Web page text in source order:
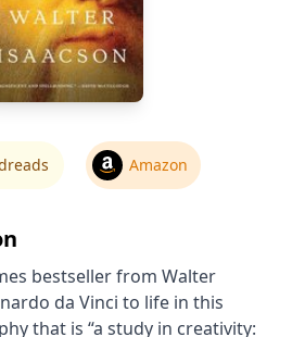
Amazon
bestseller from Walter
da Vinci to life in this
that is “a study in creativity: